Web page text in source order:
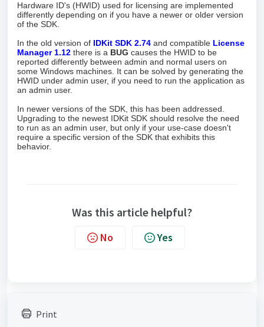
Hardware ID's (HWID) used for licensing are implemented
differently depending on if you have a newer or older version
of the SDK.
In the old version of IDKit SDK 2.74 and compatible License
Manager 1.12 there is a BUG causes the HWID to be
reported differently between admin and normal users on
some Windows machines. It can be solved by generating the
HWID under admin user, if you need to run the application as
an admin user.
In newer versions of the SDK, this has been addressed.
Upgrading to the newest IDKit SDK should resolve the need
to run as an admin user, but only if your use-case doesn't
require a specific version of the SDK that exhibits this
behavior.
Was this article helpful?
No Yes
Print